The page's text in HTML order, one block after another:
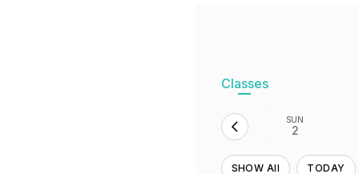
Classes
SUN
2
SHOW All TODAY